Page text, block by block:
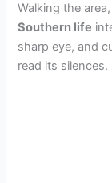
Walking the
Southern life
sharp eye, and
read its silences.